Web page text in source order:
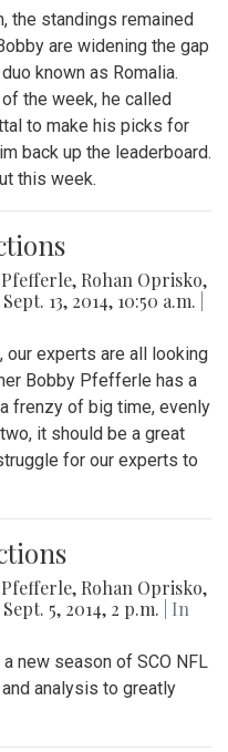
the standings remained
are widening the gap
known as Romalia.
the week, he called
to make his picks for
back up the leaderboard.
this week.
, Rohan Oprisko,
Sept. 13, 2014, 10:50 a.m.
experts are all looking
Bobby Pfefferle has a
frenzy of big time, evenly
it should be a great
for our experts to
, Rohan Oprisko,
Sept. 5, 2014, 2 p.m.
| In
new season of SCO NFL
analysis to greatly